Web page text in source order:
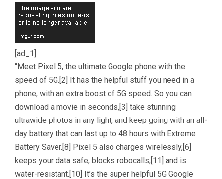
[ad_1]
“Meet Pixel 5, the ultimate Google phone with the
speed of 5G.[2] It has the helpful stuff you need in a
phone, with an extra boost of 5G speed. So you can
download a movie in seconds,[3] take stunning
ultrawide photos in any light, and keep going with an all-
day battery that can last up to 48 hours with Extreme
Battery Saver.[8] Pixel 5 also charges wirelessly,[6]
keeps your data safe, blocks robocalls,[11] and is
water-resistant.[10] It’s the super helpful 5G Google